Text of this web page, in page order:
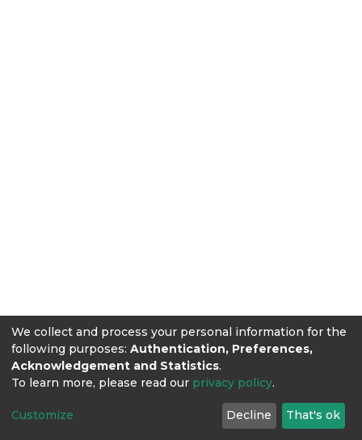
We collect and process your personal information for the
following purposes: Authentication, Preferences,
Acknowledgement and Statistics.
To learn more, please read our privacy policy.
Customize Decline That's ok